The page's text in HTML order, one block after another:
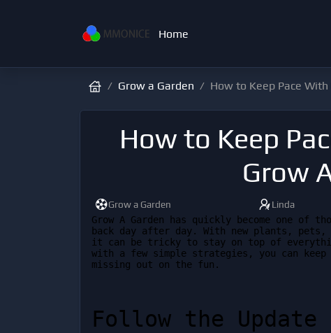
Home
Grow a Garden How to Keep Pace
How to Keep
Grow
Grow a Garden Linda
Grow A Garden has quickly become one of
back day after day. With new plants,
it can be tricky to stay on top of
with a few simple strategies, you can keep
missing out on the fun.
Follow the Update